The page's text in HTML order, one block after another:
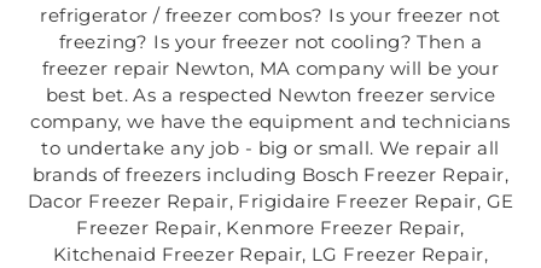
refrigerator / freezer combos? Is your freezer not
freezing? Is your freezer not cooling? Then a
freezer repair Newton, MA company will be your
best bet. As a respected Newton freezer service
company, we have the equipment and technicians
to undertake any job - big or small. We repair all
brands of freezers including Bosch Freezer Repair,
Dacor Freezer Repair, Frigidaire Freezer Repair, GE
Freezer Repair, Kenmore Freezer Repair,
Kitchenaid Freezer Repair, LG Freezer Repair,